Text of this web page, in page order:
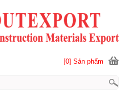
[0] Sản phẩm